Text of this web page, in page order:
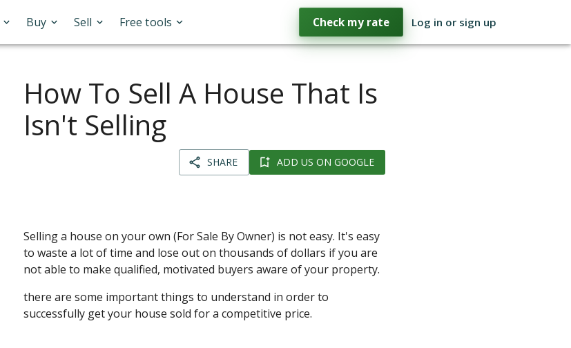
Buy Sell Free tools Check my rate Log in or sign up
How To Sell A House That Is
Isn't Selling
SHARE ADD US ON GOOGLE
Selling a house on your own (For Sale By Owner) is not easy. It's easy
to waste a lot of time and lose out on thousands of dollars if you are
not able to make qualified, motivated buyers aware of your property.
there are some important things to understand in order to
successfully get your house sold for a competitive price.